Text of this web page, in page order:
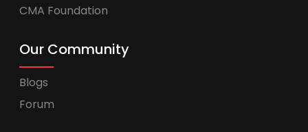
CMA Foundation
Our Community
Blogs
Forum